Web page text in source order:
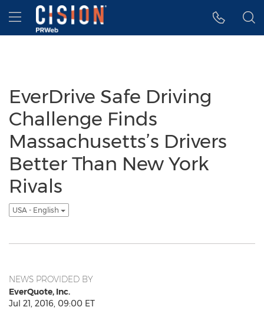
Accessibility Statement
Skip Navigation
Hamburger menu
EverDrive Safe Driving
Challenge Finds
Massachusetts’s Drivers
Better Than New York
Rivals
USA - English
NEWS PROVIDED BY
EverQuote, Inc.
Jul 21, 2016, 09:00 ET